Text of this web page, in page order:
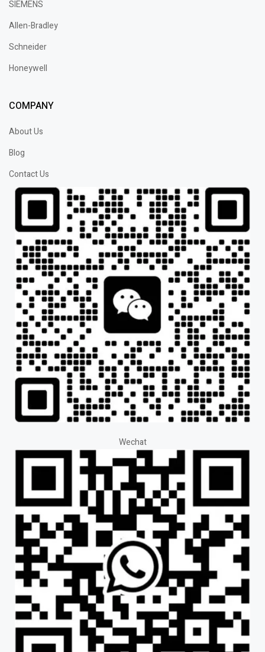
SIEMENS
Allen-Bradley
Schneider
Honeywell
COMPANY
About Us
Blog
Contact Us
Wechat